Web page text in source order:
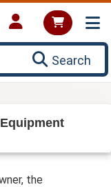
Search
the